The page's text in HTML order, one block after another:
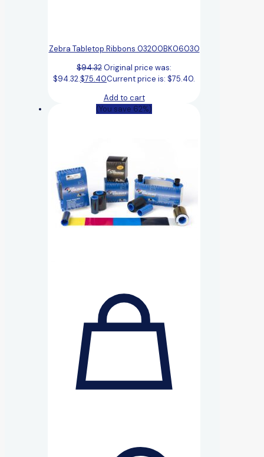
Zebra Tabletop Ribbons 03200BK06030
$94.32Original price was:
$94.32.$75.40Current price is: $75.40.
Add to cart
(You save 62%)